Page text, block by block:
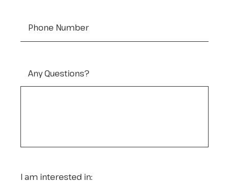
Any Questions?
I am interested in: